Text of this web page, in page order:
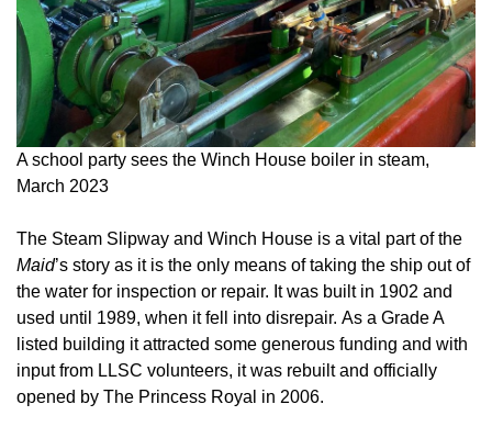
A school party sees the Winch House boiler in steam,
March 2023
The Steam Slipway and Winch House is a vital part of the
Maid’s story as it is the only means of taking the ship out of
the water for inspection or repair. It was built in 1902 and
used until 1989, when it fell into disrepair. As a Grade A
listed building it attracted some generous funding and with
input from LLSC volunteers, it was rebuilt and officially
opened by The Princess Royal in 2006.